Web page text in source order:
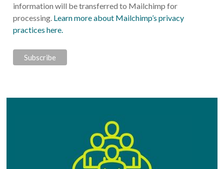
information will be transferred to Mailchimp for
processing. Learn more about Mailchimp’s privacy
practices here.